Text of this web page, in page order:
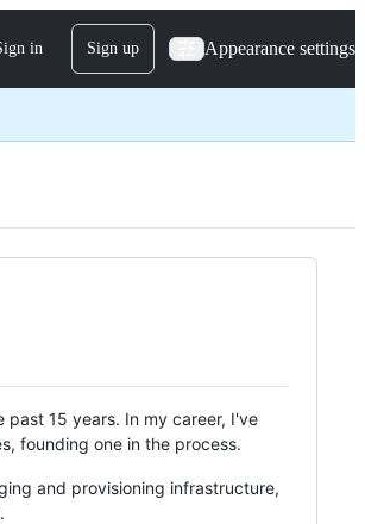
in Sign up Appearance settings
15 years. In my career, I've
founding one in the process.
and provisioning infrastructure,